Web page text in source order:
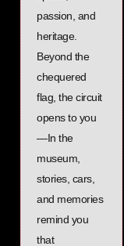
passion, and
heritage.
Beyond the
chequered
flag, the circuit
opens to you
—In the
museum,
stories, cars,
and memories
remind you
that